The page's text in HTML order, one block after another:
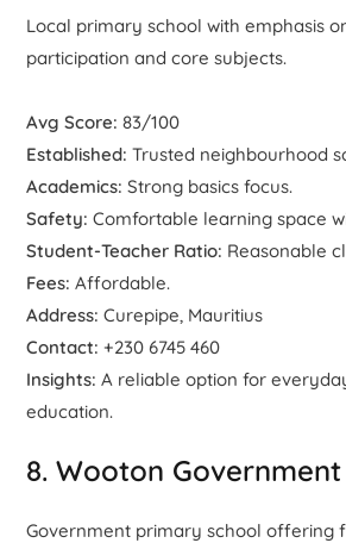
Local primary school with emphasis
participation and core subjects.
Avg Score: 83/100
Established: Trusted neighbourhood
Academics: Strong basics focus.
Safety: Comfortable learning space
Student-Teacher Ratio: Reasonable
Fees: Affordable.
Address: Curepipe, Mauritius
Contact: +230 6745 460
Insights: A reliable option for
education.
8. Wooton
Government primary school offering